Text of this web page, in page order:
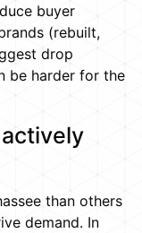
buyer
(rebuilt,
drop
be harder for the
than others
demand. In